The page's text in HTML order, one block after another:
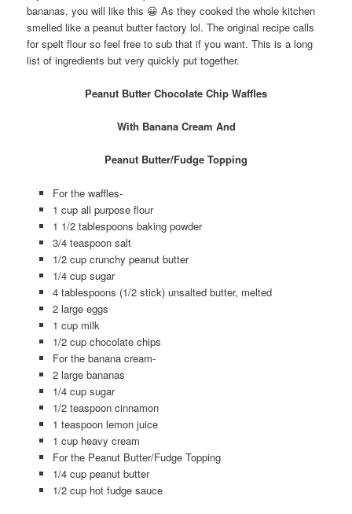
bananas, you will like this 😀 As they cooked the whole kitchen
smelled like a peanut butter factory lol. The original recipe calls
for spelt flour so feel free to sub that if you want. This is a long
list of ingredients but very quickly put together.
Peanut Butter Chocolate Chip Waffles
With Banana Cream And
Peanut Butter/Fudge Topping
For the waffles-
1 cup all purpose flour
1 1/2 tablespoons baking powder
3/4 teaspoon salt
1/2 cup crunchy peanut butter
1/4 cup sugar
4 tablespoons (1/2 stick) unsalted butter, melted
2 large eggs
1 cup milk
1/2 cup chocolate chips
For the banana cream-
2 large bananas
1/4 cup sugar
1/2 teaspoon cinnamon
1 teaspoon lemon juice
1 cup heavy cream
For the Peanut Butter/Fudge Topping
1/4 cup peanut butter
1/2 cup hot fudge sauce